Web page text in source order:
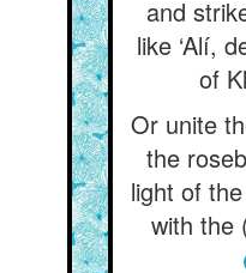
and
like ‘Alí,
of
Or unite
the
light of
with the